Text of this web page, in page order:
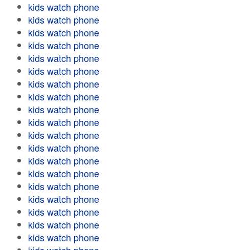
kids watch phone
kids watch phone
kids watch phone
kids watch phone
kids watch phone
kids watch phone
kids watch phone
kids watch phone
kids watch phone
kids watch phone
kids watch phone
kids watch phone
kids watch phone
kids watch phone
kids watch phone
kids watch phone
kids watch phone
kids watch phone
kids watch phone